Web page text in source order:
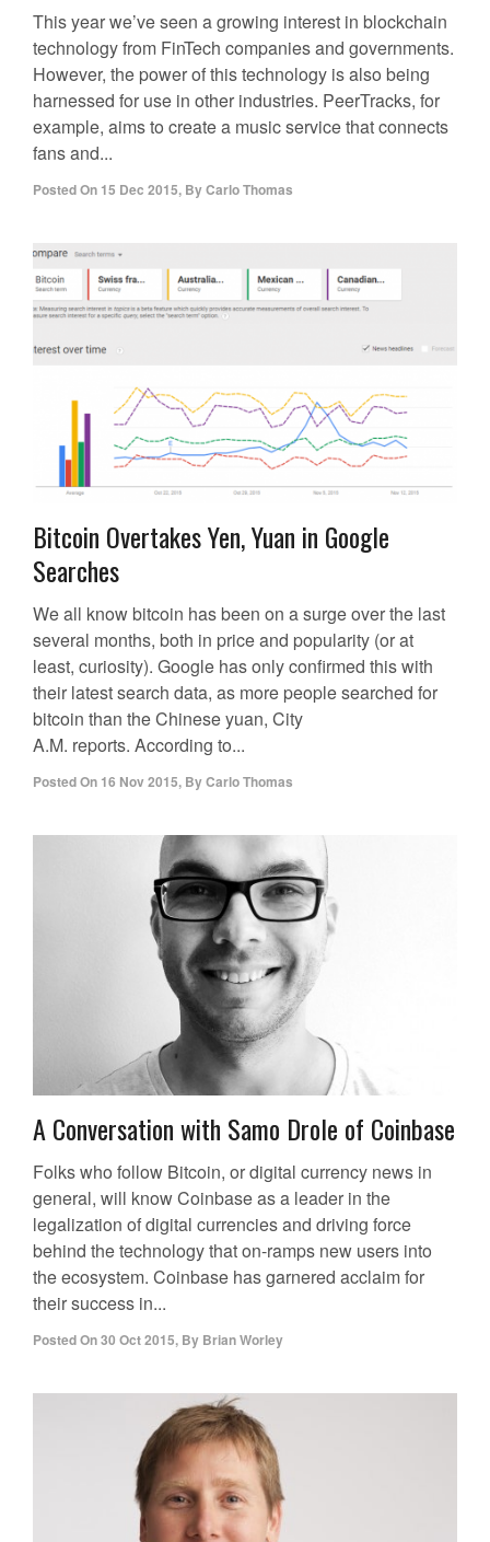
This year we’ve seen a growing interest in blockchain
technology from FinTech companies and governments.
However, the power of this technology is also being
harnessed for use in other industries. PeerTracks, for
example, aims to create a music service that connects
fans and...
Posted On 15 Dec 2015, ByCarlo Thomas
Bitcoin Overtakes Yen, Yuan in Google
Searches
We all know bitcoin has been on a surge over the last
several months, both in price and popularity (or at
least, curiosity). Google has only confirmed this with
their latest search data, as more people searched for
bitcoin than the Chinese yuan, City
A.M. reports. According to...
Posted On 16 Nov 2015, ByCarlo Thomas
A Conversation with Samo Drole of Coinbase
Folks who follow Bitcoin, or digital currency news in
general, will know Coinbase as a leader in the
legalization of digital currencies and driving force
behind the technology that on-ramps new users into
the ecosystem. Coinbase has garnered acclaim for
their success in...
Posted On30 Oct 2015, By Brian Worley